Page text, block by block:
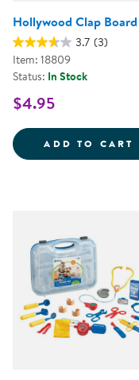
Hollywood Clap Board
3.7 (3)
Item: 18809
Status: In Stock
$4.95
ADD TO CART